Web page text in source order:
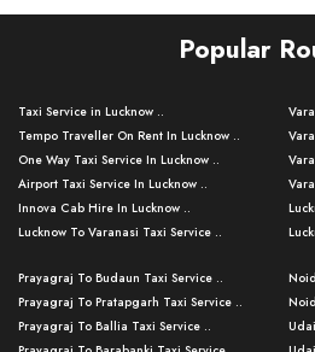
Popular
Taxi Service in Lucknow ..
Tempo Traveller On Rent In Lucknow ..
One Way Taxi Service In Lucknow ..
Airport Taxi Service In Lucknow ..
Innova Cab Hire In Lucknow ..
Lucknow To Varanasi Taxi Service ..
Lucknow To Ayodhya Taxi Service ..
Lucknow To Allahabad Taxi Service ..
Lucknow To Kanpur Taxi Service ..
Prayagraj To Budaun Taxi Service ..
Prayagraj To Pratapgarh Taxi Service ..
Prayagraj To Ballia Taxi Service ..